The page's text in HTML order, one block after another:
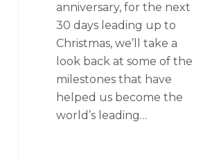
anniversary, for the next
30 days leading up to
Christmas, we’ll take a
look back at some of the
milestones that have
helped us become the
world’s leading…